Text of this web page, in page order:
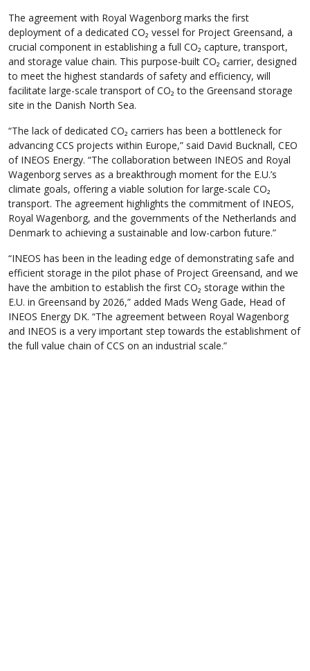
The agreement with Royal Wagenborg marks the first
deployment of a dedicated CO₂ vessel for Project Greensand, a
crucial component in establishing a full CO₂ capture, transport,
and storage value chain. This purpose-built CO₂ carrier, designed
to meet the highest standards of safety and efficiency, will
facilitate large-scale transport of CO₂ to the Greensand storage
site in the Danish North Sea.
“The lack of dedicated CO₂ carriers has been a bottleneck for
advancing CCS projects within Europe,” said David Bucknall, CEO
of INEOS Energy. “The collaboration between INEOS and Royal
Wagenborg serves as a breakthrough moment for the E.U.’s
climate goals, offering a viable solution for large-scale CO₂
transport. The agreement highlights the commitment of INEOS,
Royal Wagenborg, and the governments of the Netherlands and
Denmark to achieving a sustainable and low-carbon future.”
“INEOS has been in the leading edge of demonstrating safe and
efficient storage in the pilot phase of Project Greensand, and we
have the ambition to establish the first CO₂ storage within the
E.U. in Greensand by 2026,” added Mads Weng Gade, Head of
INEOS Energy DK. “The agreement between Royal Wagenborg
and INEOS is a very important step towards the establishment of
the full value chain of CCS on an industrial scale.”